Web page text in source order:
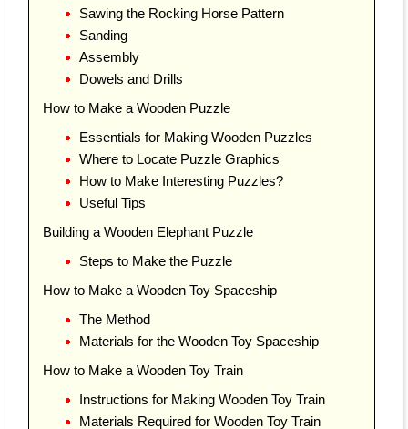
Sawing the Rocking Horse Pattern
Sanding
Assembly
Dowels and Drills
How to Make a Wooden Puzzle
Essentials for Making Wooden Puzzles
Where to Locate Puzzle Graphics
How to Make Interesting Puzzles?
Useful Tips
Building a Wooden Elephant Puzzle
Steps to Make the Puzzle
How to Make a Wooden Toy Spaceship
The Method
Materials for the Wooden Toy Spaceship
How to Make a Wooden Toy Train
Instructions for Making Wooden Toy Train
Materials Required for Wooden Toy Train